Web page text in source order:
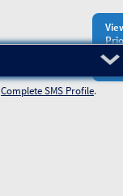
Complete SMS Profile.